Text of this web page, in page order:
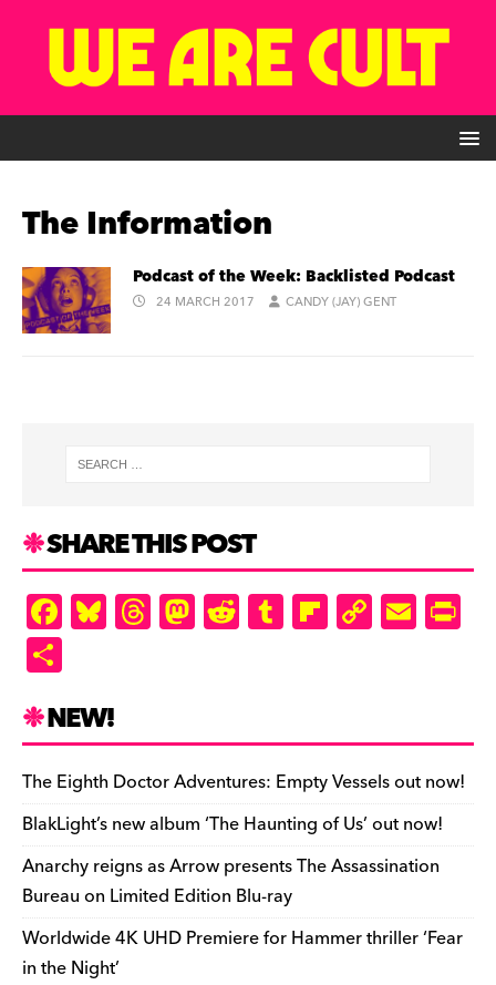
The Information
Podcast of the Week: Backlisted Podcast
24 MARCH 2017 CANDY (JAY) GENT
SHARE THIS POST
F
a
e
b
o
o
k
Bl
u
k
y
T
hr
d
s
M
as
o
n
R
e
t
T
u
r
Fl
ip
ar
d
C
o
Li
n
k
E
m
e
n
dl
y
ar
e
NEW!
The Eighth Doctor Adventures: Empty Vessels out now!
BlakLight’s new album ‘The Haunting of Us’ out now!
Anarchy reigns as Arrow presents The Assassination
Bureau on Limited Edition Blu-ray
Worldwide 4K UHD Premiere for Hammer thriller ‘Fear
in the Night’